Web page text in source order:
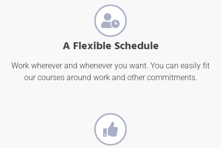
A Flexible Schedule
Work wherever and whenever you want. You can easily fit
our courses around work and other commitments.